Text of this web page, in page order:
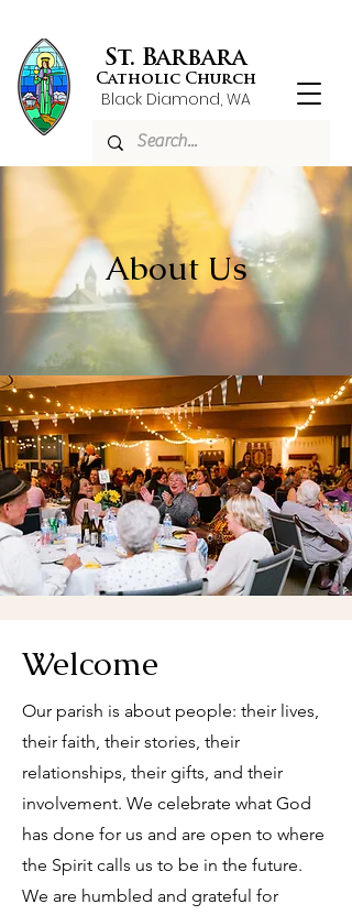
St. Barbara
Catholic Church
Black Diamond, WA
About Us
Welcome
Our parish is about people: their lives,
their faith, their stories, their
relationships, their gifts, and their
involvement. We celebrate what God
has done for us and are open to where
the Spirit calls us to be in the future.
We are humbled and grateful for